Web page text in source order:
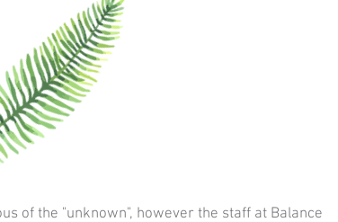
of the "unknown", however the staff at Balance